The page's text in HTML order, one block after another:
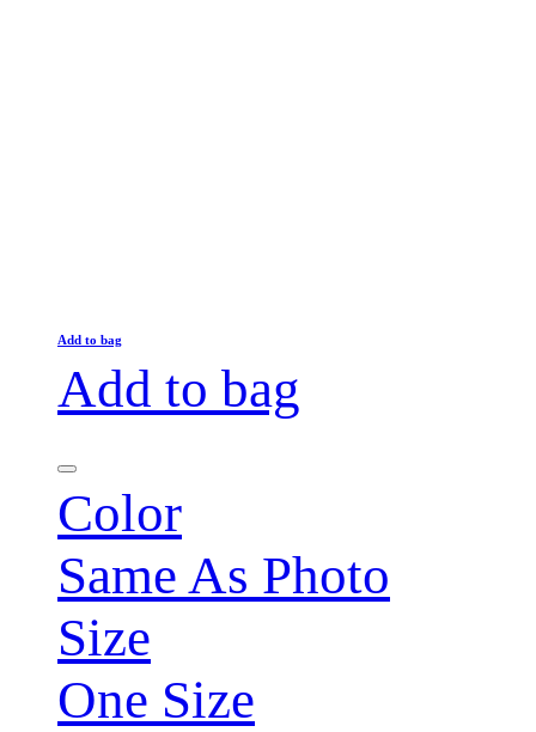
Add to bag
Add to bag
Color
Same As Photo
Size
One Size